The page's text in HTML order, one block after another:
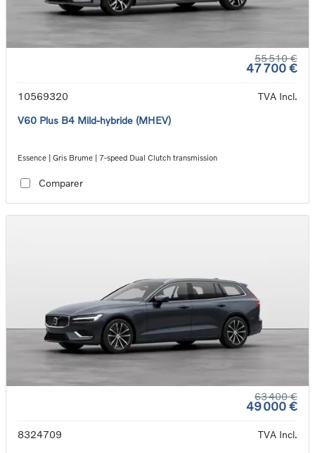
55 510 €
47 700 €
10569320
TVA Incl.
V60 Plus B4 Mild-hybride (MHEV)
Essence | Gris Brume | 7-speed Dual Clutch transmission
Comparer
63 400 €
49 000 €
8324709
TVA Incl.